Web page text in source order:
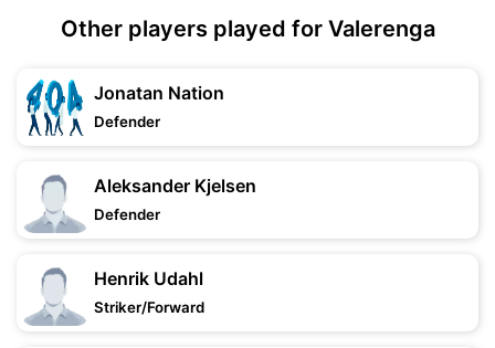
Other players played for Valerenga
Jonatan Nation
Defender
Aleksander Kjelsen
Defender
Henrik Udahl
Striker/Forward